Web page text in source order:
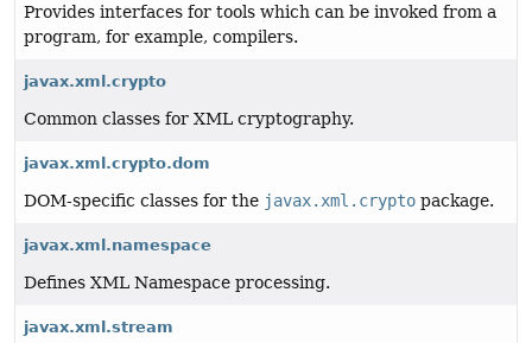
Provides interfaces for tools which can be invoked from a
program, for example, compilers.
javax.xml.crypto
Common classes for XML cryptography.
javax.xml.crypto.dom
DOM-specific classes for the javax.xml.crypto package.
javax.xml.namespace
Defines XML Namespace processing.
javax.xml.stream